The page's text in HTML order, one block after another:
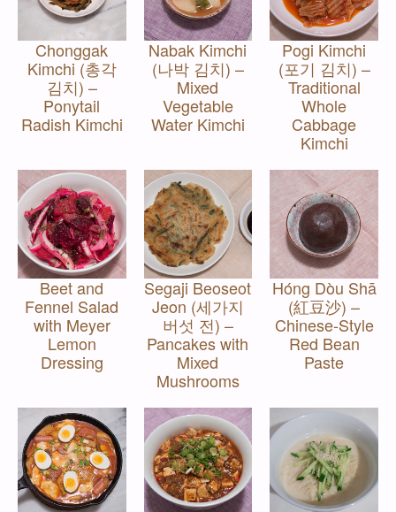
Chonggak
Kimchi (총각
김치) –
Ponytail
Radish Kimchi
Nabak Kimchi
(나박 김치) –
Mixed
Vegetable
Water Kimchi
Pogi Kimchi
(포기 김치) –
Traditional
Whole
Cabbage
Kimchi
Beet and
Fennel Salad
with Meyer
Lemon
Dressing
Segaji Beoseot
Jeon (세가지
버섯 전) –
Pancakes with
Mixed
Mushrooms
Hóng Dòu Shā
(紅豆沙) –
Chinese-Style
Red Bean
Paste